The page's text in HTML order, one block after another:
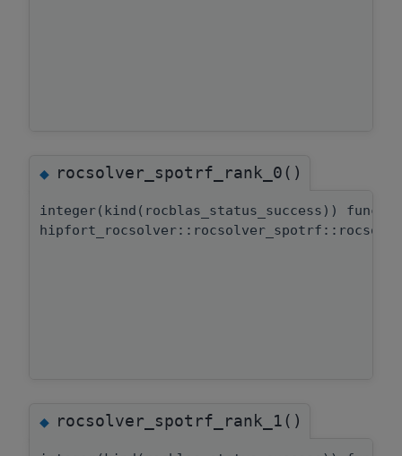
◆rocsolver_spotrf_rank_0()
integer(kind(rocblas_status_success))
◆rocsolver_spotrf_rank_1()